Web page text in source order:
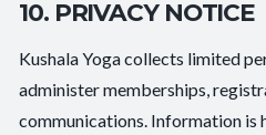
10. PRIVACY NOTICE
Kushala Yoga collects limited
administer memberships,
communications. Information is